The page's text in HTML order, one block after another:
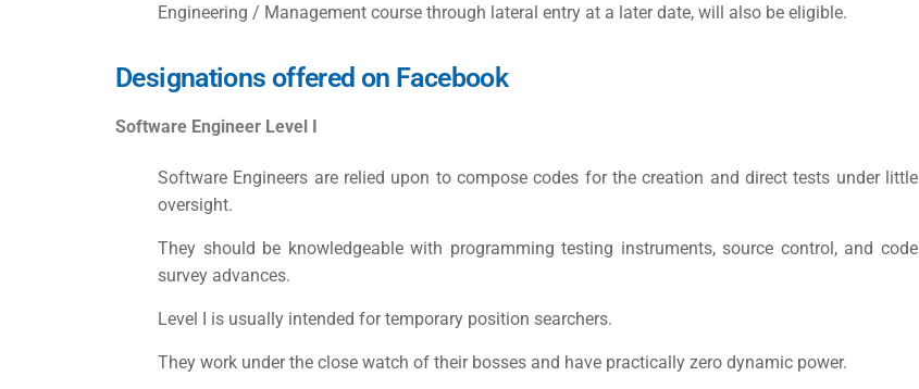
Engineering / Management course through lateral entry at a later date, will also be eligible.
Designations offered on Facebook
Software Engineer Level I
Software Engineers are relied upon to compose codes for the creation and direct tests under little
oversight.
They should be knowledgeable with programming testing instruments, source control, and code
survey advances.
Level I is usually intended for temporary position searchers.
They work under the close watch of their bosses and have practically zero dynamic power.